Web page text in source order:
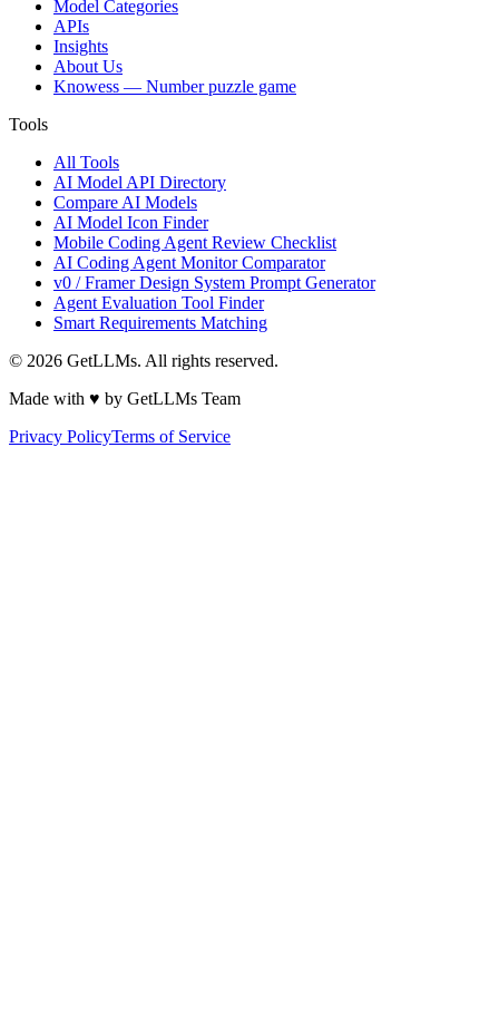
Model Categories
APIs
Insights
About Us
Knowess — Number puzzle game
Tools
All Tools
AI Model API Directory
Compare AI Models
AI Model Icon Finder
Mobile Coding Agent Review Checklist
AI Coding Agent Monitor Comparator
v0 / Framer Design System Prompt Generator
Agent Evaluation Tool Finder
Smart Requirements Matching
© 2026 GetLLMs. All rights reserved.
Made with ♥ by GetLLMs Team
Privacy PolicyTerms of Service